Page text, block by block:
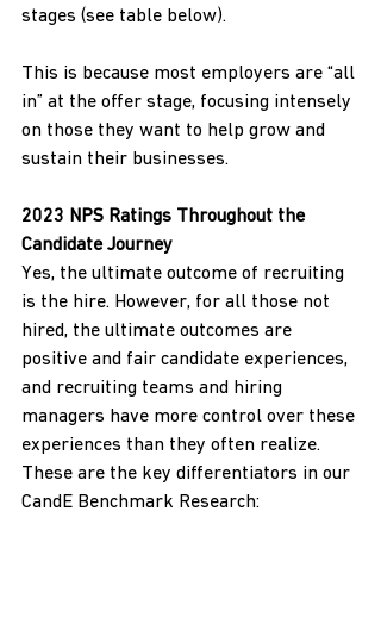
stages (see table below).
This is because most employers are “all
in” at the offer stage, focusing intensely
on those they want to help grow and
sustain their businesses.
2023 NPS Ratings Throughout the
Candidate Journey
Yes, the ultimate outcome of recruiting
is the hire. However, for all those not
hired, the ultimate outcomes are
positive and fair candidate experiences,
and recruiting teams and hiring
managers have more control over these
experiences than they often realize.
These are the key differentiators in our
CandE Benchmark Research: